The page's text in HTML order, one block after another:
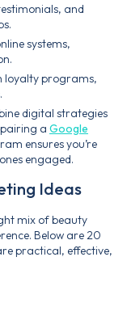
and
systems,
loyalty programs,
digital strategies
a Google
ensures you’re
engaged.
Ideas
mix of beauty
Below are 20
practical, effective,